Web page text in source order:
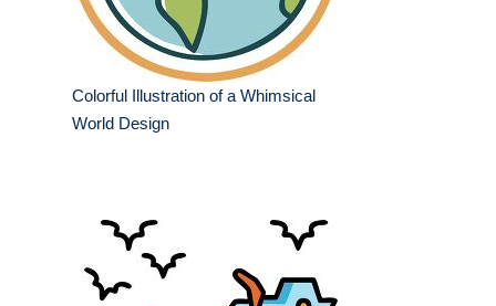
Colorful Illustration of a Whimsical
World Design